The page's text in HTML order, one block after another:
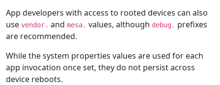
App developers with access to rooted devices can also
use vendor. and mesa. values, although debug. prefixes
are recommended.
While the system properties values are used for each
app invocation once set, they do not persist across
device reboots.